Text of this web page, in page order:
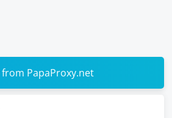
PapaProxy.net